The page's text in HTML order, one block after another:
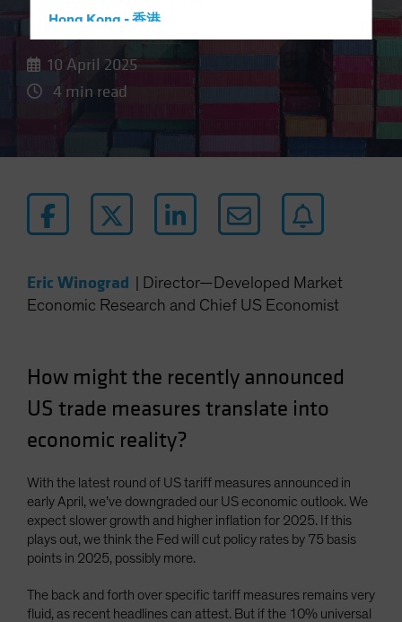
Hong Kong - 香港
Iceland
Latin America
Netherlands
Other Asia-Pacific
Singapore
South Korea - 대한민국
Spain
Taiwan - 台灣
UK
US (Non-US Citizens/NRC)
10 April 2025
4 min read
Eric Winograd
Director—Developed Market
Economic Research and Chief US Economist
How might the recently announced
US trade measures translate into
economic reality?
With the latest round of US tariff measures announced in
early April, we’ve downgraded our US economic outlook. We
expect slower growth and higher inflation for 2025. If this
plays out, we think the Fed will cut policy rates by 75 basis
points in 2025, possibly more.
The back and forth over specific tariff measures remains very
fluid, as recent headlines can attest. But if the 10% universal